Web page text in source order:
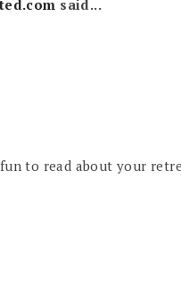
said...
to read about your